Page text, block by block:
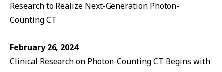
Research to Realize Next-Generation Photon-
Counting CT
February 26, 2024
Clinical Research on Photon-Counting CT Begins with